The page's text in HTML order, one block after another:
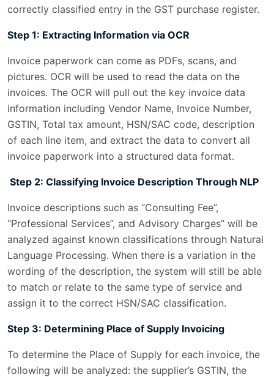
correctly classified entry in the GST purchase register.
Step 1: Extracting Information via OCR
Invoice paperwork can come as PDFs, scans, and
pictures. OCR will be used to read the data on the
invoices. The OCR will pull out the key invoice data
information including Vendor Name, Invoice Number,
GSTIN, Total tax amount, HSN/SAC code, description
of each line item, and extract the data to convert all
invoice paperwork into a structured data format.
Step 2: Classifying Invoice Description Through NLP
Invoice descriptions such as “Consulting Fee”,
“Professional Services”, and Advisory Charges” will be
analyzed against known classifications through Natural
Language Processing. When there is a variation in the
wording of the description, the system will still be able
to match or relate to the same type of service and
assign it to the correct HSN/SAC classification.
Step 3: Determining Place of Supply Invoicing
To determine the Place of Supply for each invoice, the
following will be analyzed: the supplier’s GSTIN, the